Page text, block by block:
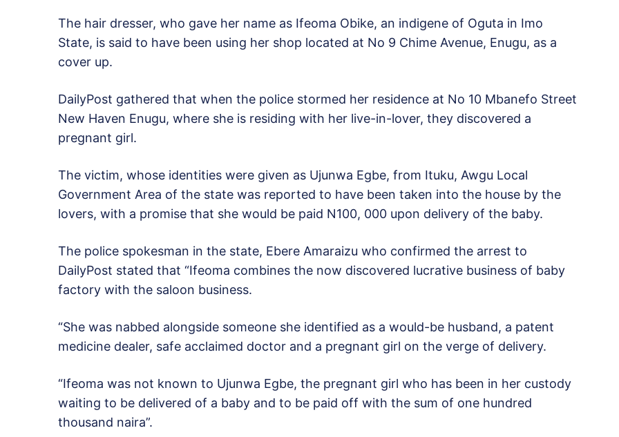
The hair dresser, who gave her name as Ifeoma Obike, an indigene of Oguta in Imo
State, is said to have been using her shop located at No 9 Chime Avenue, Enugu, as a
cover up.
DailyPost gathered that when the police stormed her residence at No 10 Mbanefo Street
New Haven Enugu, where she is residing with her live-in-lover, they discovered a
pregnant girl.
The victim, whose identities were given as Ujunwa Egbe, from Ituku, Awgu Local
Government Area of the state was reported to have been taken into the house by the
lovers, with a promise that she would be paid N100, 000 upon delivery of the baby.
The police spokesman in the state, Ebere Amaraizu who confirmed the arrest to
DailyPost stated that “Ifeoma combines the now discovered lucrative business of baby
factory with the saloon business.
“She was nabbed alongside someone she identified as a would-be husband, a patent
medicine dealer, safe acclaimed doctor and a pregnant girl on the verge of delivery.
“Ifeoma was not known to Ujunwa Egbe, the pregnant girl who has been in her custody
waiting to be delivered of a baby and to be paid off with the sum of one hundred
thousand naira”.